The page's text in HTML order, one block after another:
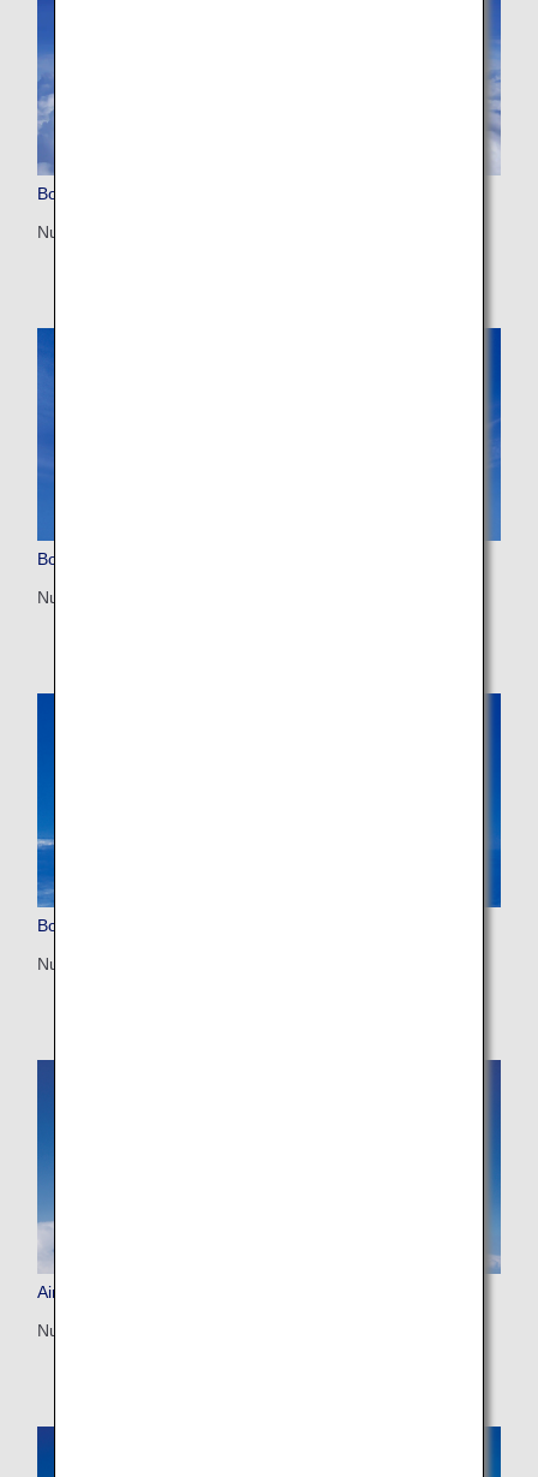
Boeing 787-8 (788)
Number of seats: 240/184
Boeing 777-300ER (77W)
Number of seats: 212
Boeing 767-300ER (763)
Number of seats: 202
Airbus A380-800 (388)
Number of seats: 520